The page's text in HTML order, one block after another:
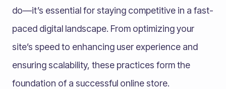
do—it’s essential for staying competitive in a fast-
paced digital landscape. From optimizing your
site’s speed to enhancing user experience and
ensuring scalability, these practices form the
foundation of a successful online store.